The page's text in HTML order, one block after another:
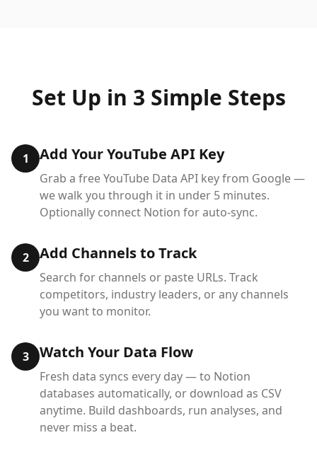
Set Up in 3 Simple Steps
1 Add Your YouTube API Key
Grab a free YouTube Data API key from Google —
we walk you through it in under 5 minutes.
Optionally connect Notion for auto-sync.
2 Add Channels to Track
Search for channels or paste URLs. Track
competitors, industry leaders, or any channels
you want to monitor.
3 Watch Your Data Flow
Fresh data syncs every day — to Notion
databases automatically, or download as CSV
anytime. Build dashboards, run analyses, and
never miss a beat.